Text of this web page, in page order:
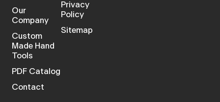
Our
Company
Custom
Made Hand
Tools
PDF Catalog
Contact
Privacy
Policy
Sitemap